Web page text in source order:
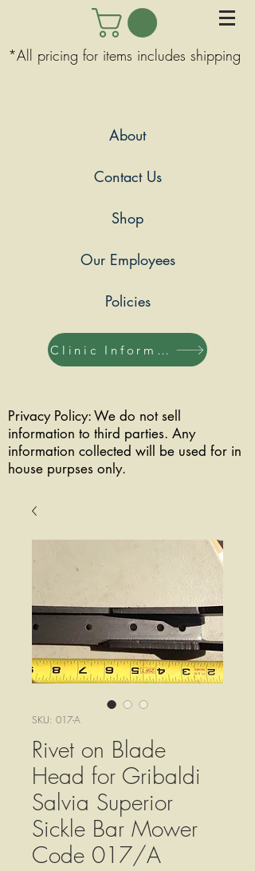
*All pricing for items includes shipping
About
Contact Us
Shop
Our Employees
Policies
Clinic Information
Privacy Policy: We do not sell
information to third parties. Any
information collected will be used for in
house purpses only.
SKU: 017-A
Rivet on Blade
Head for Gribaldi
Salvia Superior
Sickle Bar Mower
Code 017/A